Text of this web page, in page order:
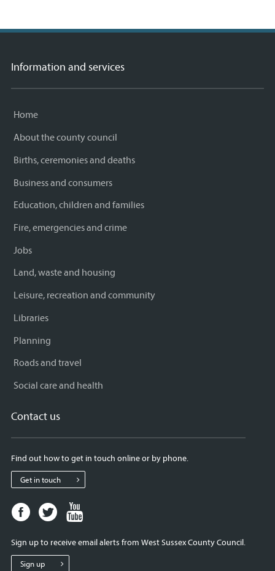
Information and services
Home
About the county council
Births, ceremonies and deaths
Business and consumers
Education, children and families
Fire, emergencies and crime
Jobs
Land, waste and housing
Leisure, recreation and community
Libraries
Planning
Roads and travel
Social care and health
Contact us
Find out how to get in touch online or by phone.
Get in touch
Facebook
page
West
Sussex
Twitter
page
West
Sussex
West
Sign up to receive email alerts from West Sussex County Council.
Sign up